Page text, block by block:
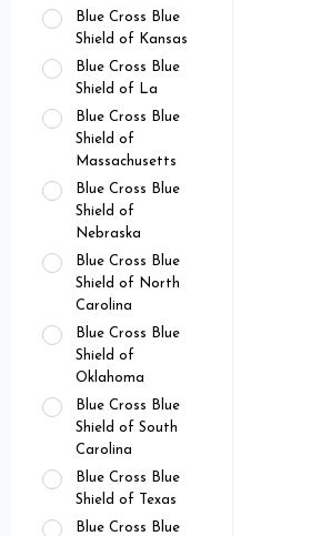
Blue Cross Blue
Shield of Kansas
Blue Cross Blue
Shield of La
Blue Cross Blue
Shield of
Massachusetts
Blue Cross Blue
Shield of
Nebraska
Blue Cross Blue
Shield of North
Carolina
Blue Cross Blue
Shield of
Oklahoma
Blue Cross Blue
Shield of South
Carolina
Blue Cross Blue
Shield of Texas
Blue Cross Blue